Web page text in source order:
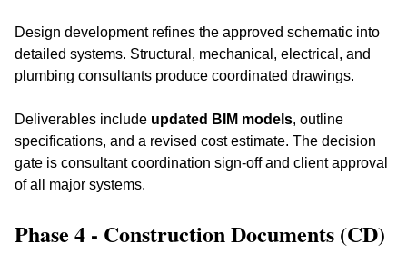
Design development refines the approved schematic into
detailed systems. Structural, mechanical, electrical, and
plumbing consultants produce coordinated drawings.
Deliverables include updated BIM models, outline
specifications, and a revised cost estimate. The decision
gate is consultant coordination sign-off and client approval
of all major systems.
Phase 4 - Construction Documents (CD)